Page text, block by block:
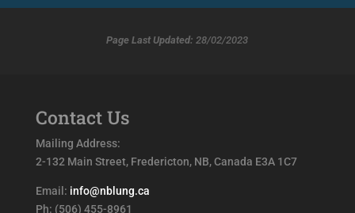
Page Last Updated: 28/02/2023
Contact Us
Mailing Address:
2-132 Main Street, Fredericton, NB, Canada E3A 1C7
Email: info@nblung.ca
Ph: (506) 455-8961